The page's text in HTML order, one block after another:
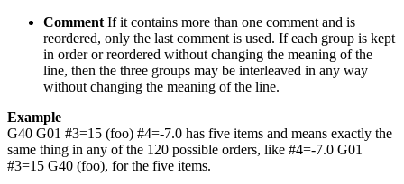
Comment If it contains more than one comment and is
reordered, only the last comment is used. If each group is kept
in order or reordered without changing the meaning of the
line, then the three groups may be interleaved in any way
without changing the meaning of the line.
Example
G40 G01 #3=15 (foo) #4=-7.0 has five items and means exactly the
same thing in any of the 120 possible orders, like #4=-7.0 G01
#3=15 G40 (foo), for the five items.